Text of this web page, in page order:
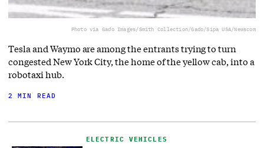
Photo via Gado Images/Smith Collection/Gado/Sipa USA/Newscom
Tesla and Waymo are among the entrants trying to turn
congested New York City, the home of the yellow cab, into a
robotaxi hub.
2 MIN READ
ELECTRIC VEHICLES